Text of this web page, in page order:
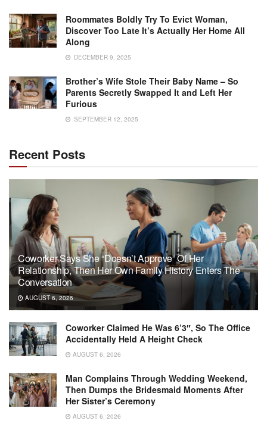
Roommates Boldly Try To Evict Woman,
Discover Too Late It’s Actually Her Home All
Along
DECEMBER 9, 2025
Brother’s Wife Stole Their Baby Name – So
Parents Secretly Swapped It and Left Her
Furious
SEPTEMBER 12, 2025
Recent Posts
Coworker Says She “Doesn’t Approve” Of Her
Relationship, Then Her Own Family History Enters The
Conversation
AUGUST 6, 2026
Coworker Claimed He Was 6’3″, So The Office
Accidentally Held A Height Check
AUGUST 6, 2026
Man Complains Through Wedding Weekend,
Then Dumps the Bridesmaid Moments After
Her Sister’s Ceremony
AUGUST 6, 2026